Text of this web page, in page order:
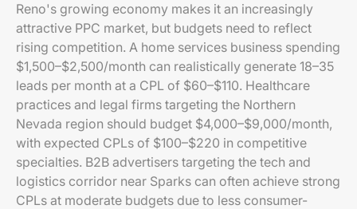
Reno's growing economy makes it an increasingly
attractive PPC market, but budgets need to reflect
rising competition. A home services business spending
$1,500–$2,500/month can realistically generate 18–35
leads per month at a CPL of $60–$110. Healthcare
practices and legal firms targeting the Northern
Nevada region should budget $4,000–$9,000/month,
with expected CPLs of $100–$220 in competitive
specialties. B2B advertisers targeting the tech and
logistics corridor near Sparks can often achieve strong
CPLs at moderate budgets due to less consumer-